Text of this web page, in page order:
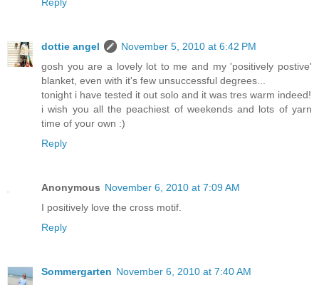
dottie angel
November 5, 2010 at 6:42 PM
gosh you are a lovely lot to me and my 'positively postive'
blanket, even with it's few unsuccessful degrees...
tonight i have tested it out solo and it was tres warm indeed!
i wish you all the peachiest of weekends and lots of yarn
time of your own :)
Reply
Anonymous November 6, 2010 at 7:09 AM
I positively love the cross motif.
Reply
Sommergarten November 6, 2010 at 7:40 AM